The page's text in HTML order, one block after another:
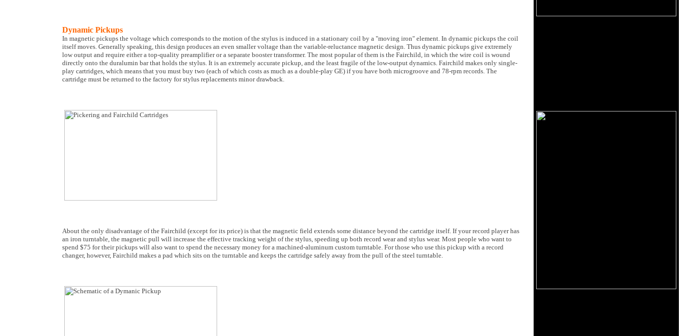
Dynamic Pickups
In magnetic pickups the voltage which corresponds to the motion of the stylus is induced in a stationary coil by a "moving iron" element. In dynamic pickups the coil
itself moves. Generally speaking, this design produces an even smaller voltage than the variable-reluctance magnetic design. Thus dynamic pickups give extremely
low output and require either a top-quality preamplifier or a separate booster transformer. The most popular of them is the Fairchild, in which the wire coil is wound
directly onto the duralumin bar that holds the stylus. It is an extremely accurate pickup, and the least fragile of the low-output dynamics. Fairchild makes only single-
play cartridges, which means that you must buy two (each of which costs as much as a double-play GE) if you have both microgroove and 78-rpm records. The
cartridge must be returned to the factory for stylus replacements minor drawback.
About the only disadvantage of the Fairchild (except for its price) is that the magnetic field extends some distance beyond the cartridge itself. If your record player has
an iron turntable, the magnetic pull will increase the effective tracking weight of the stylus, speeding up both record wear and stylus wear. Most people who want to
spend $75 for their pickups will also want to spend the necessary money for a machined-aluminum custom turntable. For those who use this pickup with a record
changer, however, Fairchild makes a pad which sits on the turntable and keeps the cartridge safely away from the pull of the steel turntable.